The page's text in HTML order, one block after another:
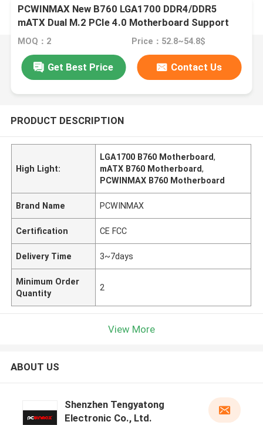
PCWINMAX New B760 LGA1700 DDR4/DDR5
mATX Dual M.2 PCIe 4.0 Motherboard Support
12th 13th 14th i3 i5 i7
MOQ：2 Price：52.8~54.8$
Get Best Price Contact Us
PRODUCT DESCRIPTION
High Light:
LGA1700 B760 Motherboard,
mATX B760 Motherboard,
PCWINMAX B760 Motherboard
Brand Name PCWINMAX
Certification CE FCC
Delivery Time 3~7days
Minimum Order
Quantity
2
View More
ABOUT US
Shenzhen Tengyatong
Electronic Co., Ltd.